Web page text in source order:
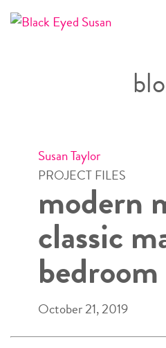
Susan Taylor
PROJECT FILES
modern
classic
bedroom
October 21, 2019